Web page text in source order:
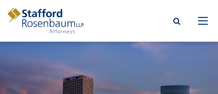
Menu